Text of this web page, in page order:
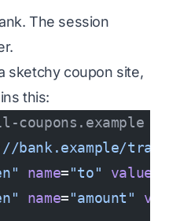
The session
sketchy coupon site,
this:
bank.example/
name="to" value
name="amount"